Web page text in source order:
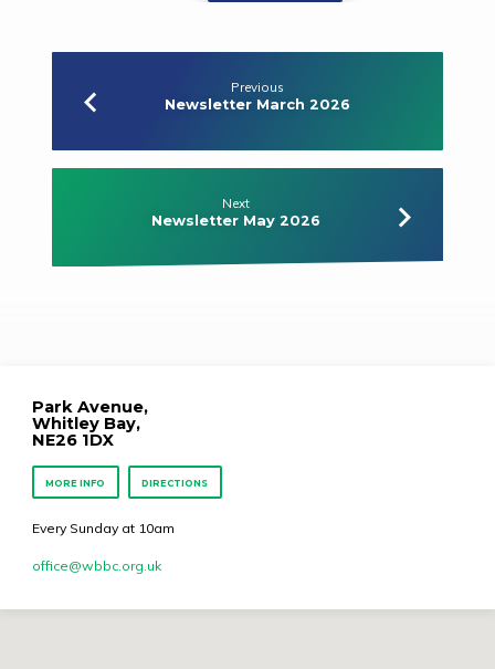
Previous
Newsletter March 2026
Next
Newsletter May 2026
Park Avenue,
Whitley Bay,
NE26 1DX
MORE INFO DIRECTIONS
Every Sunday at 10am
office​@wbbc.org.uk